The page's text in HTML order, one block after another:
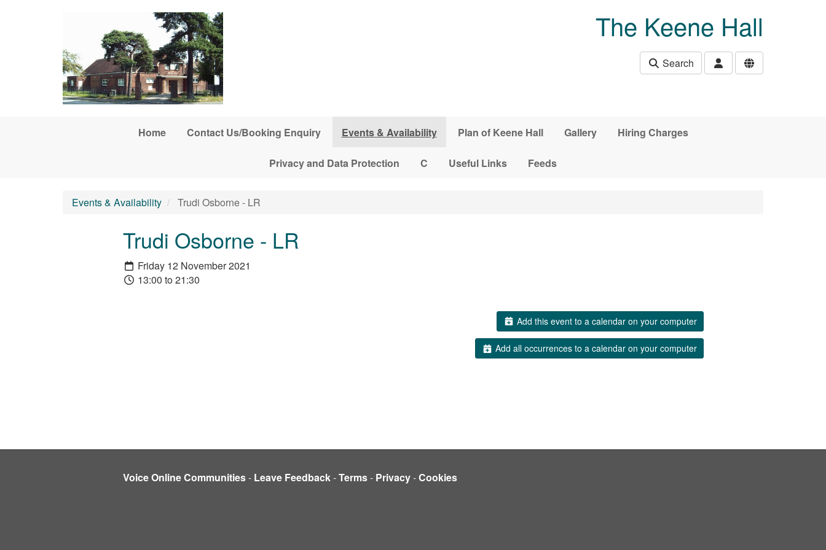
The Keene Hall
Search
Home Contact Us/Booking Enquiry Events & Availability Plan of Keene Hall Gallery Hiring Charges
Privacy and Data Protection C Useful Links Feeds
Events & Availability Trudi Osborne - LR
Trudi Osborne - LR
Friday 12 November 2021
13:00 to 21:30
Add this event to a calendar on your computer
Add all occurrences to a calendar on your computer
Voice Online Communities- Leave Feedback-Terms- Privacy-Cookies